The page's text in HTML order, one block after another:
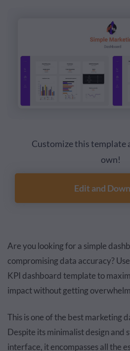
Customize this template
own!
Edit and
Are you looking for a simple
compromising data accuracy?
KPI dashboard template to
impact without getting
This is one of the best marketing
Despite its minimalist design
interface, it encompasses all the